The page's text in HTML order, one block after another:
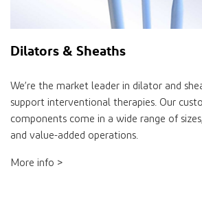
Dilators & Sheaths
We’re the market leader in dilator and
support interventional therapies. Our
components come in a wide range of
and value-added operations.
More info >